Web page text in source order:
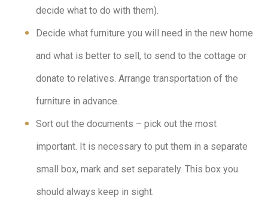
decide what to do with them).
Decide what furniture you will need in the new home
and what is better to sell, to send to the cottage or
donate to relatives. Arrange transportation of the
furniture in advance.
Sort out the documents – pick out the most
important. It is necessary to put them in a separate
small box, mark and set separately. This box you
should always keep in sight.